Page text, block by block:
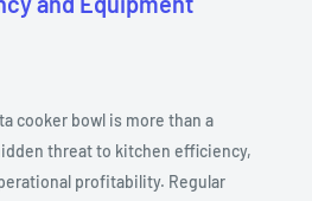
cooker bowl is more than a
threat to kitchen efficiency,
profitability. Regular